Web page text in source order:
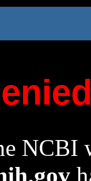
NCBI